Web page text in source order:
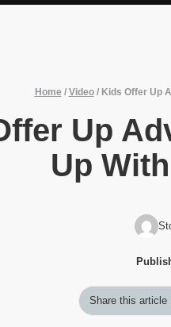
Home / Video/ Kids Offer Up
Up
Up
Share this article